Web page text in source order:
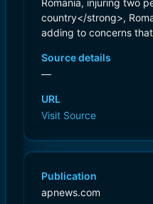
country</strong>,
adding to concerns
Source details
—
URL
Visit Source
Publication
apnews.com